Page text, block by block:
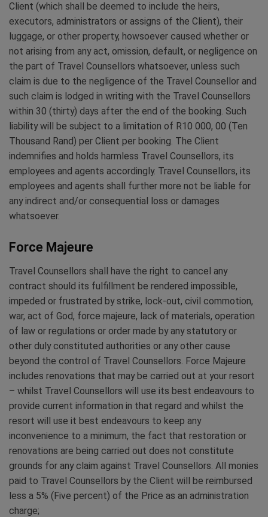
Client (which shall be deemed to include the heirs,
executors, administrators or assigns of the Client), their
luggage, or other property, howsoever caused whether or
not arising from any act, omission, default, or negligence on
the part of Travel Counsellors whatsoever, unless such
claim is due to the negligence of the Travel Counsellor and
such claim is lodged in writing with the Travel Counsellors
within 30 (thirty) days after the end of the booking. Such
liability will be subject to a limitation of R10 000, 00 (Ten
Thousand Rand) per Client per booking. The Client
indemnifies and holds harmless Travel Counsellors, its
employees and agents accordingly. Travel Counsellors, its
employees and agents shall further more not be liable for
any indirect and/or consequential loss or damages
whatsoever.
Force Majeure
Travel Counsellors shall have the right to cancel any
contract should its fulfillment be rendered impossible,
impeded or frustrated by strike, lock-out, civil commotion,
war, act of God, force majeure, lack of materials, operation
of law or regulations or order made by any statutory or
other duly constituted authorities or any other cause
beyond the control of Travel Counsellors. Force Majeure
includes renovations that may be carried out at your resort
– whilst Travel Counsellors will use its best endeavours to
provide current information in that regard and whilst the
resort will use it best endeavours to keep any
inconvenience to a minimum, the fact that restoration or
renovations are being carried out does not constitute
grounds for any claim against Travel Counsellors. All monies
paid to Travel Counsellors by the Client will be reimbursed
less a 5% (Five percent) of the Price as an administration
charge;